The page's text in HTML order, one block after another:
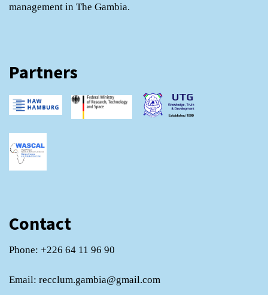
management in The Gambia.
Partners
Contact
Phone: +226 64 11 96 90
Email: recclum.gambia@gmail.com